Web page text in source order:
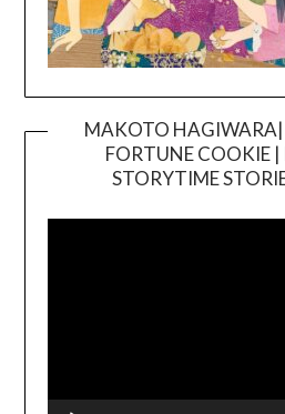
MAKOTO
FORTUNE COOKIE |
STORYTIME